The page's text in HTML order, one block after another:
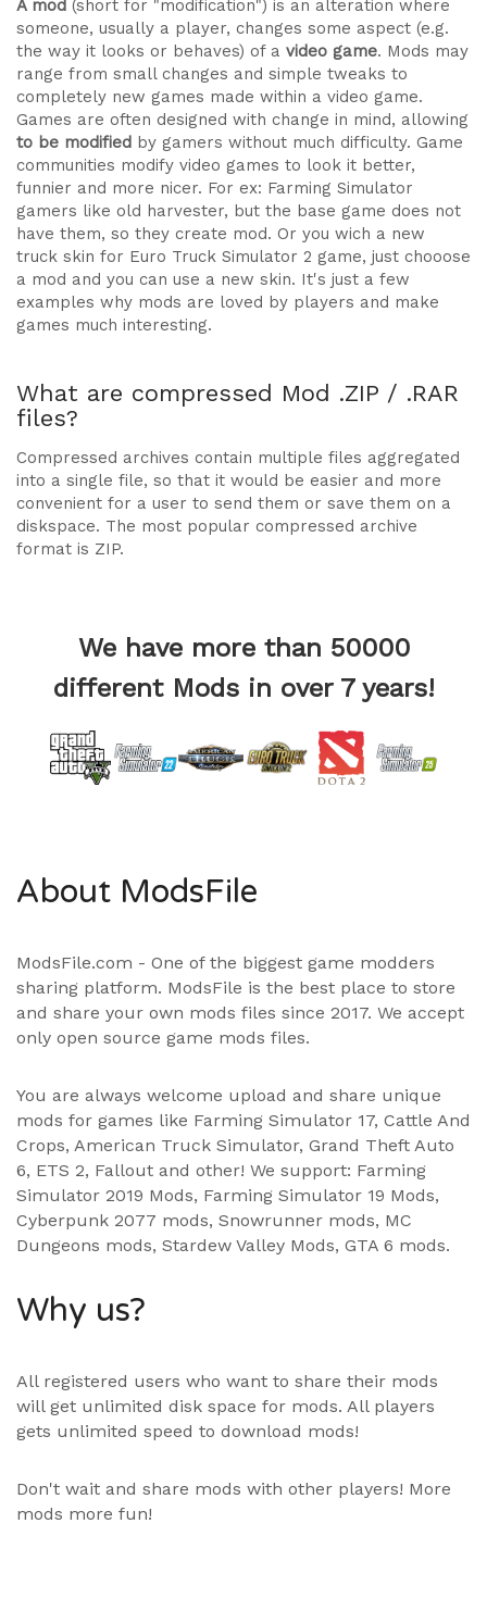
A mod (short for "modification") is an alteration where
someone, usually a player, changes some aspect (e.g.
the way it looks or behaves) of a video game. Mods may
range from small changes and simple tweaks to
completely new games made within a video game.
Games are often designed with change in mind, allowing
to be modified by gamers without much difficulty. Game
communities modify video games to look it better,
funnier and more nicer. For ex: Farming Simulator
gamers like old harvester, but the base game does not
have them, so they create mod. Or you wich a new
truck skin for Euro Truck Simulator 2 game, just chooose
a mod and you can use a new skin. It's just a few
examples why mods are loved by players and make
games much interesting.
What are compressed Mod .ZIP / .RAR
files?
Compressed archives contain multiple files aggregated
into a single file, so that it would be easier and more
convenient for a user to send them or save them on a
diskspace. The most popular compressed archive
format is ZIP.
We have more than 50000
different Mods in over 7 years!
About ModsFile
ModsFile.com - One of the biggest game modders
sharing platform. ModsFile is the best place to store
and share your own mods files since 2017. We accept
only open source game mods files.
You are always welcome upload and share unique
mods for games like Farming Simulator 17, Cattle And
Crops, American Truck Simulator, Grand Theft Auto
6, ETS 2, Fallout and other! We support: Farming
Simulator 2019 Mods, Farming Simulator 19 Mods,
Cyberpunk 2077 mods, Snowrunner mods, MC
Dungeons mods, Stardew Valley Mods, GTA 6 mods.
Why us?
All registered users who want to share their mods
will get unlimited disk space for mods. All players
gets unlimited speed to download mods!
Don't wait and share mods with other players! More
mods more fun!